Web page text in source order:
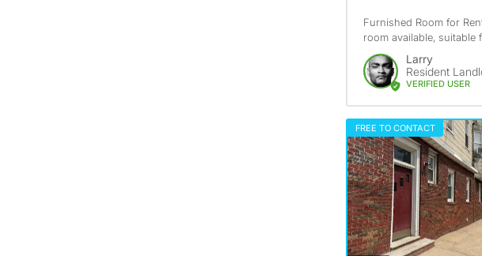
Furnished Room for
room available, suitable
Larry
Resident
VERIFIED USER
FREE TO CONTACT